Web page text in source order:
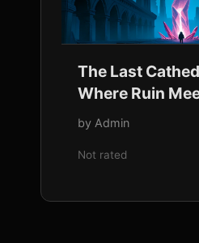
The Last
Where Ruin
by Admin
Not rated